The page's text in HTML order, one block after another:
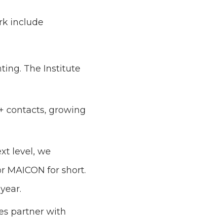
include
The Institute
contacts, growing
level, we
MAICON for short.
partner with